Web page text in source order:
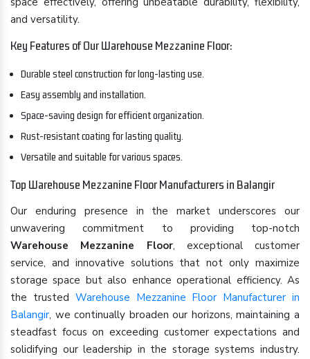
and versatility.
Key Features of Our Warehouse Mezzanine Floor:
Durable steel construction for long-lasting use.
Easy assembly and installation.
Space-saving design for efficient organization.
Rust-resistant coating for lasting quality.
Versatile and suitable for various spaces.
Top Warehouse Mezzanine Floor Manufacturers in Balangir
Our enduring presence in the market underscores our
unwavering commitment to providing top-notch
Warehouse Mezzanine Floor, exceptional customer
service, and innovative solutions that not only maximize
storage space but also enhance operational efficiency. As
the trusted Warehouse Mezzanine Floor Manufacturer in
Balangir, we continually broaden our horizons, maintaining a
steadfast focus on exceeding customer expectations and
solidifying our leadership in the storage systems industry.